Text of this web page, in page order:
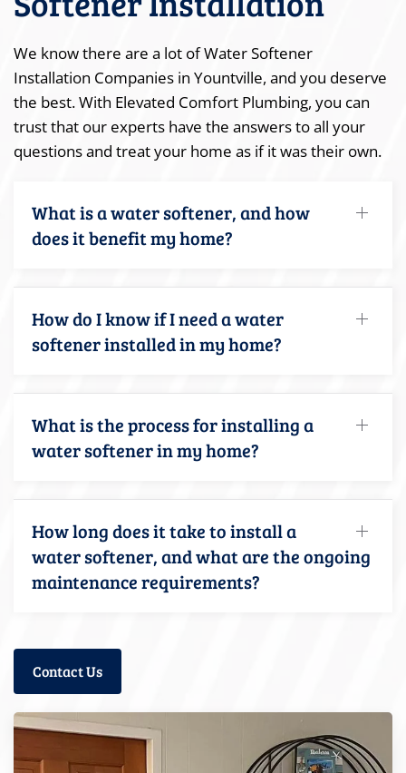
We know there are a lot of Water Softener
Installation Companies in Yountville, and you deserve
the best. With Elevated Comfort Plumbing, you can
trust that our experts have the answers to all your
questions and treat your home as if it was their own.
What is a water softener, and how
does it benefit my home?
How do I know if I need a water
softener installed in my home?
What is the process for installing a
water softener in my home?
How long does it take to install a
water softener, and what are the ongoing
maintenance requirements?
Contact Us